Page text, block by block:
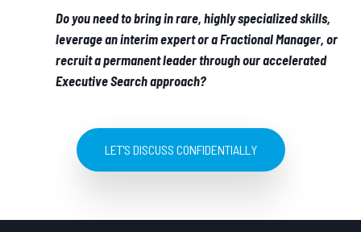
Do you need to bring in rare, highly specialized skills,
leverage an interim expert or a Fractional Manager, or
recruit a permanent leader through our accelerated
Executive Search approach?
LET'S DISCUSS CONFIDENTIALLY